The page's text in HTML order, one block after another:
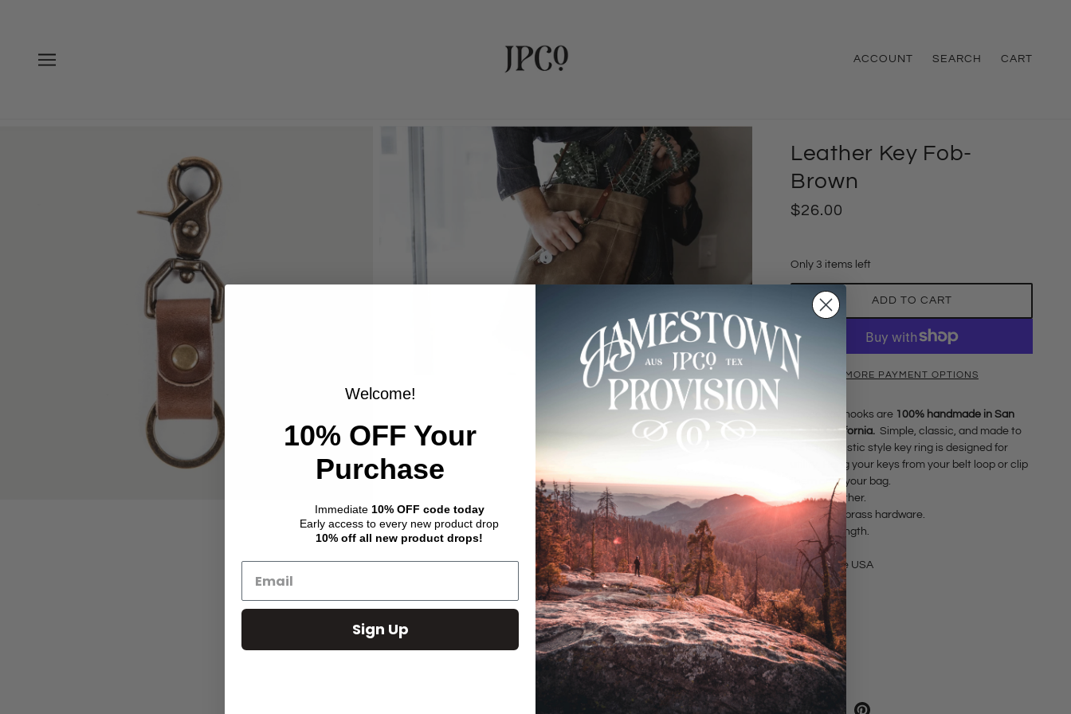
ACCOUNT SEARCH CART
Leather Key Fob-
Brown
$26.00
Only 3 items left
ADD TO CART
MORE PAYMENT OPTIONS
These key hooks are 100% handmade in San
Diego, California. Simple, classic, and made to
last. This rustic style key ring is designed for
utility. Hang your keys from your belt loop or clip
them onto your bag.
• Oiled Leather.
• Antiqued brass hardware.
• 4.25" in length.
Made in the USA
SHARE
Welcome!
10% OFF Your
Purchase
Immediate 10% OFF code today
Early access to every new product drop
10% off all new product drops!
Sign Up